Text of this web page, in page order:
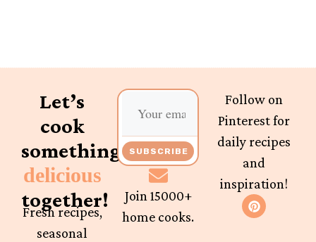
Let’s
cook
something
delicious
together!
Fresh recipes,
seasonal
SUBSCRIBE
Join 15000+
home cooks.
Follow on
Pinterest for
daily recipes
and
inspiration!